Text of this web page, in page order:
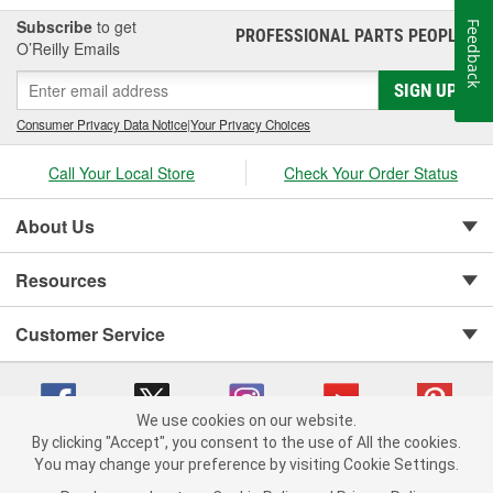
Subscribe to get
O’Reilly Emails
PROFESSIONAL PARTS PEOPLE®
SIGN UP
Consumer Privacy Data Notice|Your Privacy Choices
Call Your Local Store Check Your Order Status
About Us
Resources
Customer Service
Copyright © 2008-2026 O'Reilly Auto Parts v 75915cd62 (crzv8) cv1622
We use cookies on our website.
By clicking "Accept", you consent to the use of All the cookies.
You may change your preference by visiting Cookie Settings.
Feedback